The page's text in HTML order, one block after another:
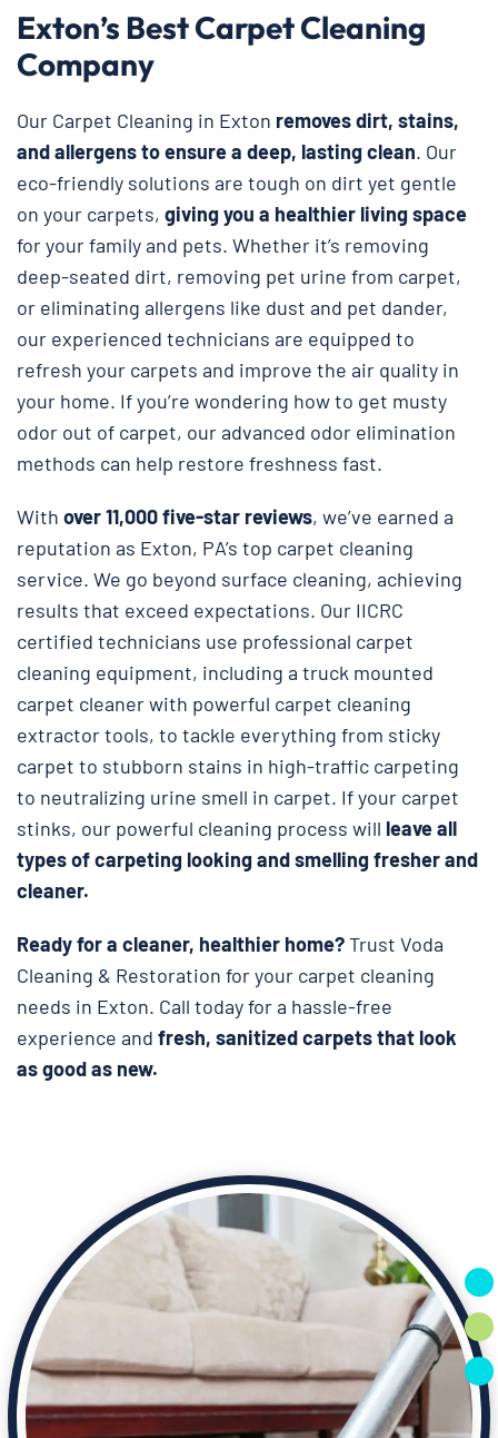
Exton’s Best Carpet Cleaning
Company
Our Carpet Cleaning in Exton removes dirt, stains,
and allergens to ensure a deep, lasting clean. Our
eco-friendly solutions are tough on dirt yet gentle
on your carpets, giving you a healthier living space
for your family and pets. Whether it’s removing
deep-seated dirt, removing pet urine from carpet,
or eliminating allergens like dust and pet dander,
our experienced technicians are equipped to
refresh your carpets and improve the air quality in
your home. If you’re wondering how to get musty
odor out of carpet, our advanced odor elimination
methods can help restore freshness fast.
With over 11,000 five-star reviews, we’ve earned a
reputation as Exton, PA’s top carpet cleaning
service. We go beyond surface cleaning, achieving
results that exceed expectations. Our IICRC
certified technicians use professional carpet
cleaning equipment, including a truck mounted
carpet cleaner with powerful carpet cleaning
extractor tools, to tackle everything from sticky
carpet to stubborn stains in high-traffic carpeting
to neutralizing urine smell in carpet. If your carpet
stinks, our powerful cleaning process will leave all
types of carpeting looking and smelling fresher and
cleaner.
Ready for a cleaner, healthier home?Trust Voda
Cleaning & Restoration for your carpet cleaning
needs in Exton. Call today for a hassle-free
experience and fresh, sanitized carpets that look
as good as new.